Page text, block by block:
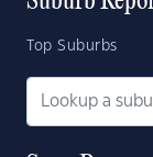
Top Suburbs